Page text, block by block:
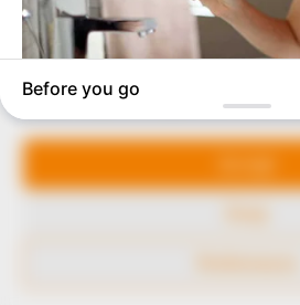
Manage Cookie
We use cookies to enhance our website
QUICK LINKS
Comment Policy
Editorial Code of Conduct